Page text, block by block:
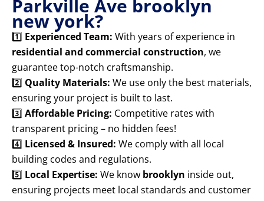
Parkville Ave brooklyn
new york?
1️⃣ Experienced Team: With years of experience in
residential and commercial construction, we
guarantee top-notch craftsmanship.
2️⃣ Quality Materials: We use only the best materials,
ensuring your project is built to last.
3️⃣ Affordable Pricing: Competitive rates with
transparent pricing – no hidden fees!
4️⃣ Licensed & Insured: We comply with all local
building codes and regulations.
5️⃣ Local Expertise: We know brooklyn inside out,
ensuring projects meet local standards and customer